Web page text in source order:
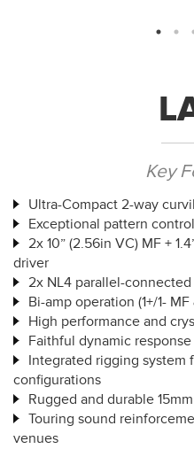
Key
Ultra-Compact 2-way
Exceptional pattern
2x 10” (2.56in VC) MF +
driver
2x NL4 parallel-connected
Bi-amp operation (1+/1-
High performance and
Faithful dynamic
Integrated rigging system
configurations
Rugged and durable
Touring sound
venues